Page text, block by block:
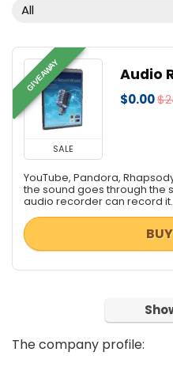
All
GIVEAWAY
SALE
Audio
$0.00
YouTube, Pandora,
the sound goes through the
audio recorder can record it.
The company profile: